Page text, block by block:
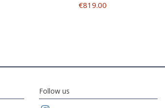
€819.00
Follow us